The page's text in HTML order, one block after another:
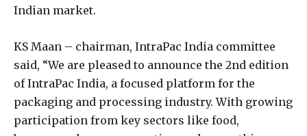
Indian market.
KS Maan – chairman, IntraPac India committee
said, “We are pleased to announce the 2nd edition
of IntraPac India, a focused platform for the
packaging and processing industry. With growing
participation from key sectors like food,